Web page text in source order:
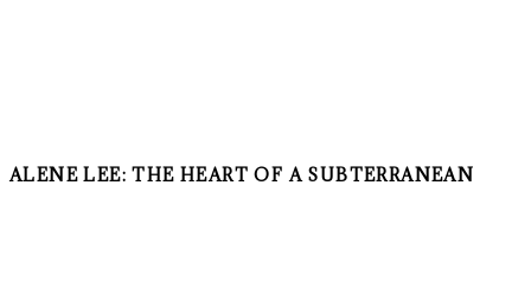
ALENE LEE: THE HEART OF A SUBTERRANEAN